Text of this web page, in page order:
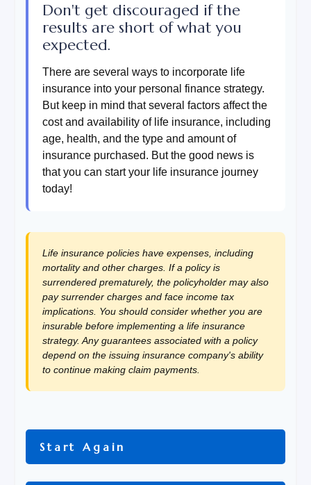
Don't get discouraged if the
results are short of what you
expected.
There are several ways to incorporate life
insurance into your personal finance strategy.
But keep in mind that several factors affect the
cost and availability of life insurance, including
age, health, and the type and amount of
insurance purchased. But the good news is
that you can start your life insurance journey
today!
Life insurance policies have expenses, including
mortality and other charges. If a policy is
surrendered prematurely, the policyholder may also
pay surrender charges and face income tax
implications. You should consider whether you are
insurable before implementing a life insurance
strategy. Any guarantees associated with a policy
depend on the issuing insurance company's ability
to continue making claim payments.
Start Again